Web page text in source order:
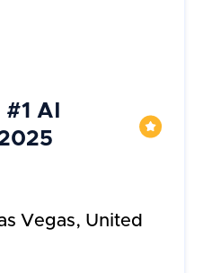
AI
Vegas, United